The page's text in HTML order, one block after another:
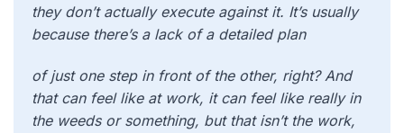
they don’t actually execute against it. It’s usually
because there’s a lack of a detailed plan
of just one step in front of the other, right? And
that can feel like at work, it can feel like really in
the weeds or something, but that isn’t the work,